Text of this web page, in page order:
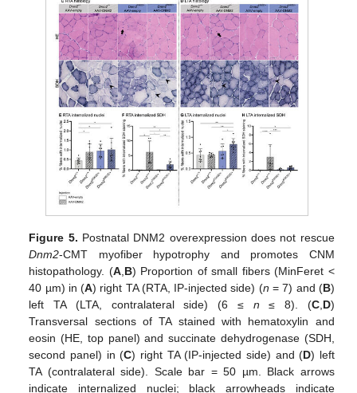
Figure 5. Postnatal DNM2 overexpression does not rescue
Dnm2-CMT myofiber hypotrophy and promotes CNM
histopathology. (A,B) Proportion of small fibers (MinFeret <
40 µm) in (A) right TA (RTA, IP-injected side) (n = 7) and (B)
left TA (LTA, contralateral side) (6 ≤ n ≤ 8). (C,D)
Transversal sections of TA stained with hematoxylin and
eosin (HE, top panel) and succinate dehydrogenase (SDH,
second panel) in (C) right TA (IP-injected side) and (D) left
TA (contralateral side). Scale bar = 50 µm. Black arrows
indicate internalized nuclei; black arrowheads indicate